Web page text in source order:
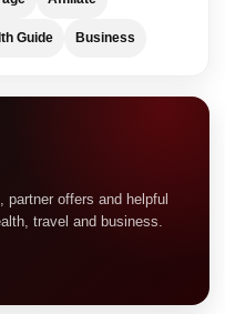
Guide Business
partner offers and helpful
travel and business.